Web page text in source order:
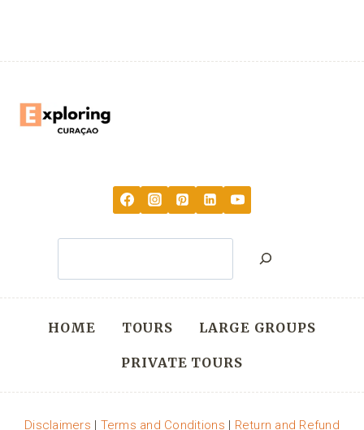
HOME TOURS LARGE GROUPS
PRIVATE TOURS
Disclaimers | Terms and Conditions | Return and Refund